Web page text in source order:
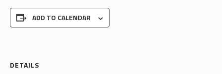
ADD TO CALENDAR
DETAILS